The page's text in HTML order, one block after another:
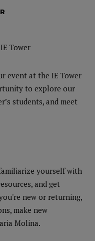
Tower
event at the IE Tower
to explore our
students, and meet
yourself with
and get
new or returning,
make new
Molina.